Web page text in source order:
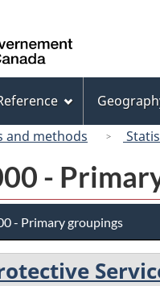
Canada
and methods
-
- Primary groupings